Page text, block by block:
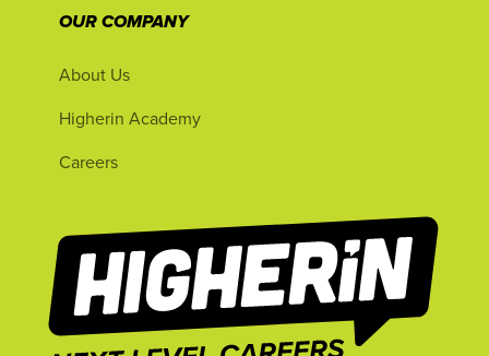
OUR COMPANY
About Us
Higherin Academy
Careers